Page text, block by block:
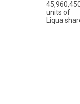
45,960,450
units of
Liqua